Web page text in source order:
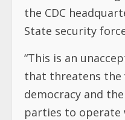
the CDC
State security
“This is an
that threatens the
democracy and
parties to